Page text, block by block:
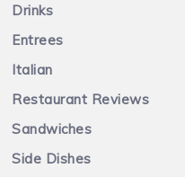
Drinks
Entrees
Italian
Restaurant Reviews
Sandwiches
Side Dishes